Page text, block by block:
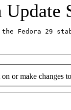
Update
the Fedora
or make changes